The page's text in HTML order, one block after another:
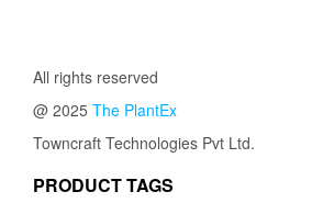
be
All rights reserved
@ 2025 The PlantEx
Towncraft Technologies Pvt Ltd.
PRODUCT TAGS